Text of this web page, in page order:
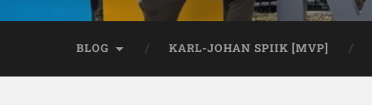
BLOG KARL-JOHAN SPIIK [MVP]